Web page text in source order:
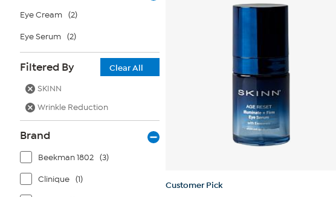
Eye Cream (2)
Eye Serum (2)
Filtered By
Clear All
SKINN
Wrinkle Reduction
Brand
Beekman 1802 (3)
Clinique (1)
Customer Pick